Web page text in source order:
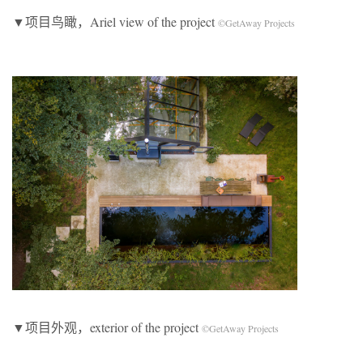
▼项目鸟瞰，Ariel view of the project ©GetAway Projects
▼项目外观，exterior of the project ©GetAway Projects